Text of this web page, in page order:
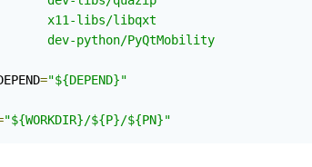
libs/libqxt
python/PyQtMobility
="${DEPEND}"
"${WORKDIR}/${P}/${PN}"